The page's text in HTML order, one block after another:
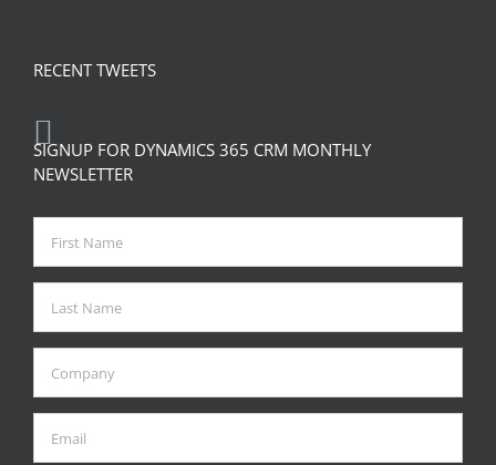
RECENT TWEETS
SIGNUP FOR DYNAMICS 365 CRM MONTHLY
NEWSLETTER